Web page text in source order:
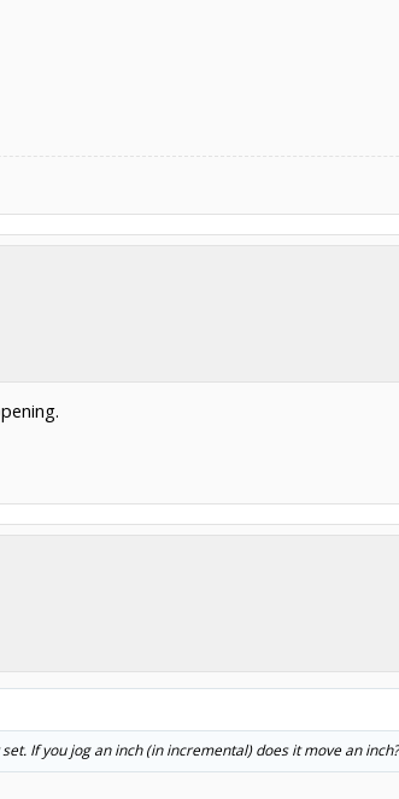
If you jog an inch (in incremental) does it move an